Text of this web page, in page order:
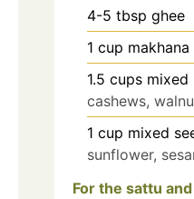
4-5 tbsp ghee
1 cup makhana
1.5 cups mixed
cashews,
1 cup mixed
sunflower,
For the sattu